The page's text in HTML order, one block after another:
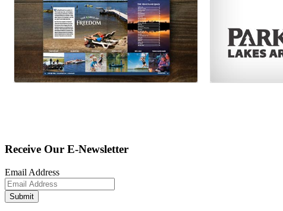
Receive Our E-Newsletter
Email Address